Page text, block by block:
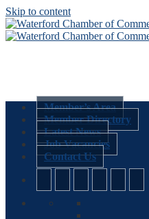
Skip to content
Member’s Area
Member Directory
Latest News
Job Vacancies
Contact Us